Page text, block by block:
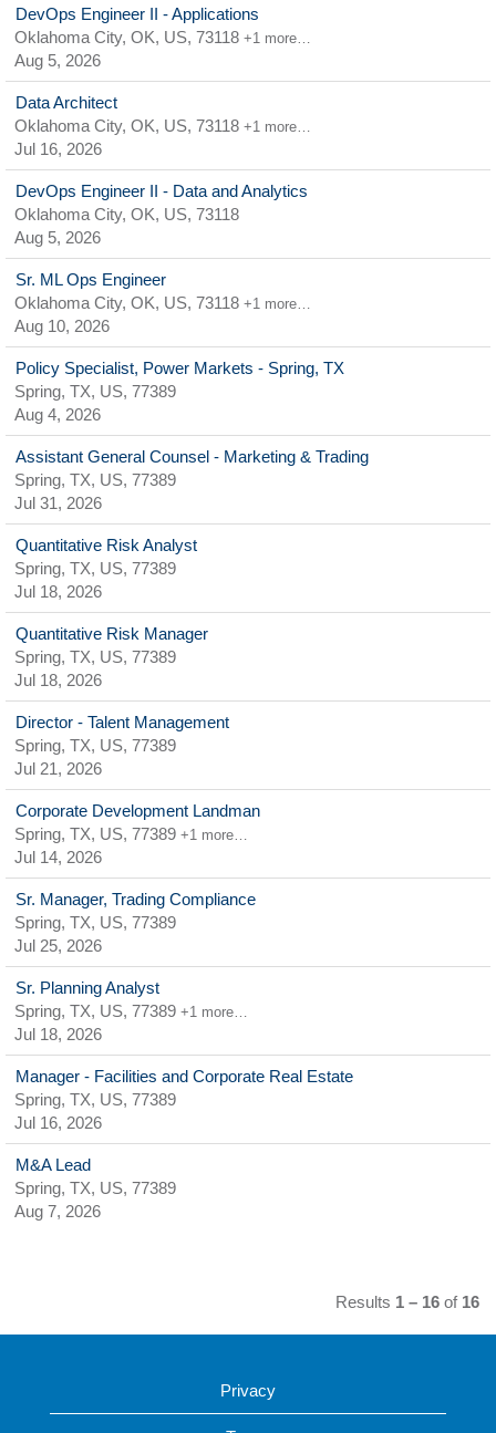
DevOps Engineer II - Applications
Oklahoma City, OK, US, 73118 +1 more…
Aug 5, 2026
Data Architect
Oklahoma City, OK, US, 73118 +1 more…
Jul 16, 2026
DevOps Engineer II - Data and Analytics
Oklahoma City, OK, US, 73118
Aug 5, 2026
Sr. ML Ops Engineer
Oklahoma City, OK, US, 73118 +1 more…
Aug 10, 2026
Policy Specialist, Power Markets - Spring, TX
Spring, TX, US, 77389
Aug 4, 2026
Assistant General Counsel - Marketing & Trading
Spring, TX, US, 77389
Jul 31, 2026
Quantitative Risk Analyst
Spring, TX, US, 77389
Jul 18, 2026
Quantitative Risk Manager
Spring, TX, US, 77389
Jul 18, 2026
Director - Talent Management
Spring, TX, US, 77389
Jul 21, 2026
Corporate Development Landman
Spring, TX, US, 77389 +1 more…
Jul 14, 2026
Sr. Manager, Trading Compliance
Spring, TX, US, 77389
Jul 25, 2026
Sr. Planning Analyst
Spring, TX, US, 77389 +1 more…
Jul 18, 2026
Manager - Facilities and Corporate Real Estate
Spring, TX, US, 77389
Jul 16, 2026
M&A Lead
Spring, TX, US, 77389
Aug 7, 2026
Results 1 – 16 of 16
Privacy